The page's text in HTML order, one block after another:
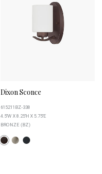
Dixon Sconce
615211BZ-338
4.5''W X 8.25''H X 5.75''E
BRONZE (BZ)